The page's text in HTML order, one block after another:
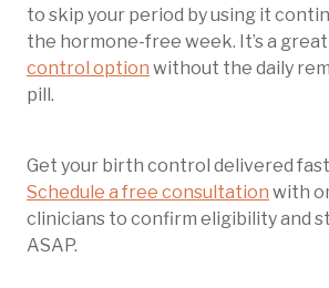
to skip your period by using it
the hormone-free week. It’s a great
control option without the daily
pill.
Get your birth control delivered
Schedule a free consultation with
clinicians to confirm eligibility and
ASAP.